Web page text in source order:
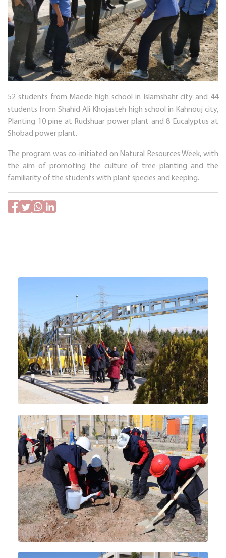
52 students from Maede high school in Islamshahr city and 44
students from Shahid Ali Khojasteh high school in Kahnouj city,
Planting 10 pine at Rudshuar power plant and 8 Eucalyptus at
Shobad power plant.
The program was co-initiated on Natural Resources Week, with
the aim of promoting the culture of tree planting and the
familiarity of the students with plant species and keeping.